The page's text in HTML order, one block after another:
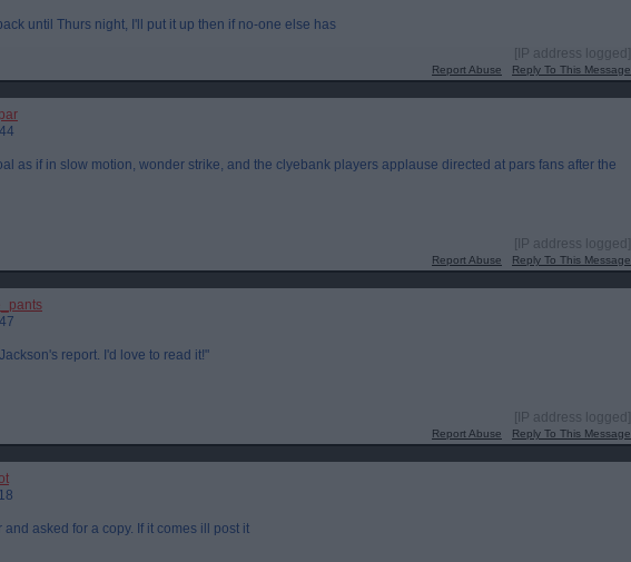
until Thurs night, I'll put it up then if no-one else has
[IP address logged]
Report Abuse Reply To This Message
as if in slow motion, wonder strike, and the clyebank players applause directed at pars fans after the
[IP address logged]
Report Abuse Reply To This Message
report. I'd love to read it!"
[IP address logged]
Report Abuse Reply To This Message
asked for a copy. If it comes ill post it